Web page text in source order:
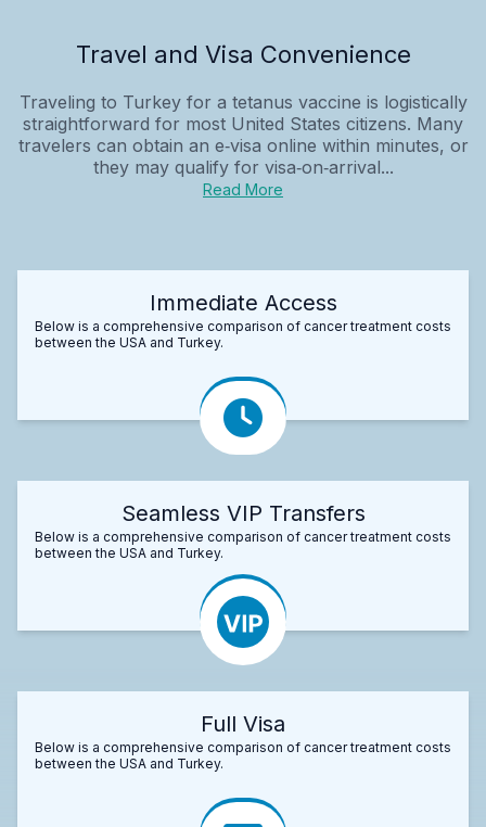
Travel and Visa Convenience
Traveling to Turkey for a tetanus vaccine is logistically
straightforward for most United States citizens. Many
travelers can obtain an e‑visa online within minutes, or
they may qualify for visa‑on‑arrival...
Read More
Immediate Access
Below is a comprehensive comparison of cancer treatment costs
between the USA and Turkey.
Seamless VIP Transfers
Below is a comprehensive comparison of cancer treatment costs
between the USA and Turkey.
Full Visa
Below is a comprehensive comparison of cancer treatment costs
between the USA and Turkey.